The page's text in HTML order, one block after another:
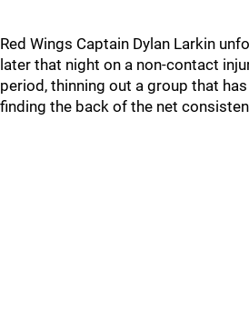
Red Wings Captain Dylan Larkin
later that night on a non-contact
period, thinning out a group that
finding the back of the net